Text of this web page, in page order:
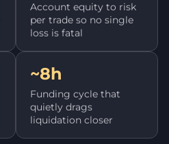
Account equity to risk
per trade so no single
loss is fatal
~8h
Funding cycle that
quietly drags
liquidation closer